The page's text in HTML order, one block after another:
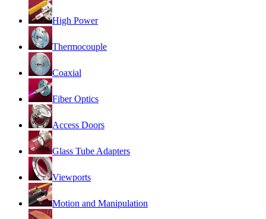
High Power
Thermocouple
Coaxial
Fiber Optics
Access Doors
Glass Tube Adapters
Viewports
Motion and Manipulation